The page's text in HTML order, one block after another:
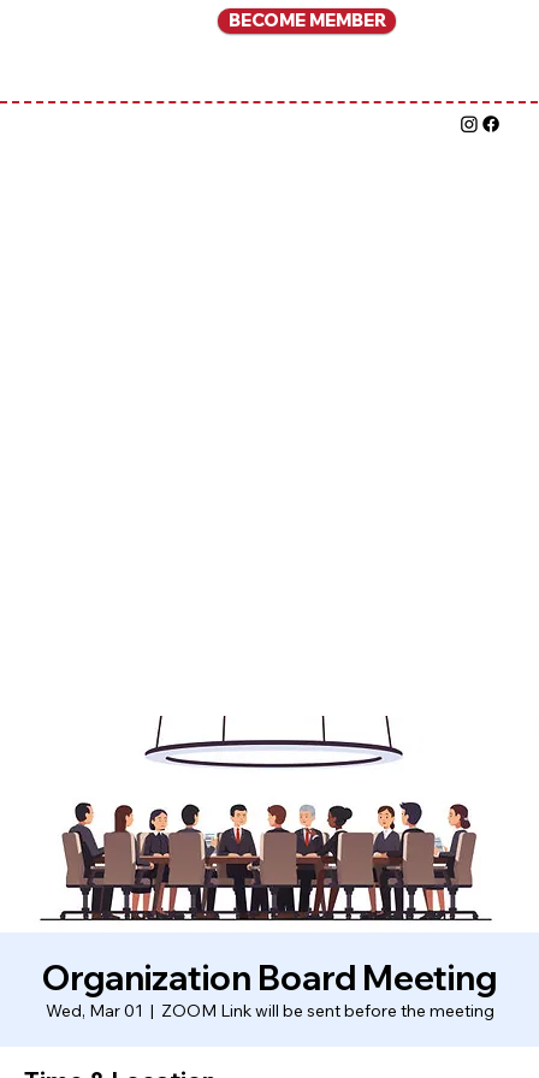
BECOME MEMBER
Organization Board Meeting
Wed, Mar 01
  |
ZOOM Link will be sent before the meeting